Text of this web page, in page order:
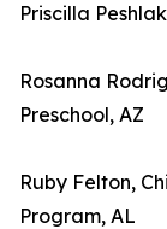
Priscilla
Rosanna
Preschool, AZ
Ruby Felton,
Program, AL